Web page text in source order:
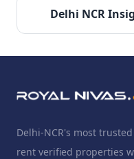
Delhi NCR
Delhi-NCR's most
rent verified properties